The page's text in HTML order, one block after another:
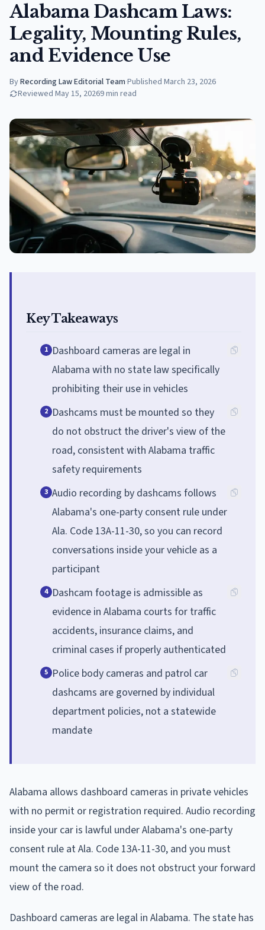
Alabama Dashcam Laws:
Legality, Mounting Rules,
and Evidence Use
ByRecording Law Editorial Team·Published March 23, 2026
Reviewed May 15, 20269min read
Key Takeaways
1 Dashboard cameras are legal in
Alabama with no state law specifically
prohibiting their use in vehicles
2 Dashcams must be mounted so they
do not obstruct the driver's view of the
road, consistent with Alabama traffic
safety requirements
3 Audio recording by dashcams follows
Alabama's one-party consent rule under
Ala. Code 13A-11-30, so you can record
conversations inside your vehicle as a
participant
4 Dashcam footage is admissible as
evidence in Alabama courts for traffic
accidents, insurance claims, and
criminal cases if properly authenticated
5 Police body cameras and patrol car
dashcams are governed by individual
department policies, not a statewide
mandate
Alabama allows dashboard cameras in private vehicles
with no permit or registration required. Audio recording
inside your car is lawful under Alabama's one-party
consent rule at Ala. Code 13A-11-30, and you must
mount the camera so it does not obstruct your forward
view of the road.
Dashboard cameras are legal in Alabama. The state has